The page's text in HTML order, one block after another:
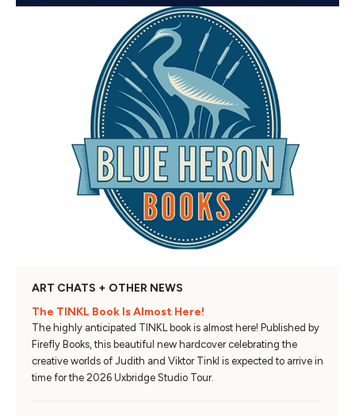
ART CHATS + OTHER NEWS
The TINKL Book Is Almost Here!
The highly anticipated TINKL book is almost here! Published by
Firefly Books, this beautiful new hardcover celebrating the
creative worlds of Judith and Viktor Tinkl is expected to arrive in
time for the 2026 Uxbridge Studio Tour.